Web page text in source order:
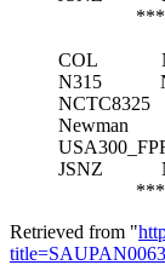
COL
N315
JSNZ
Retrieved from "